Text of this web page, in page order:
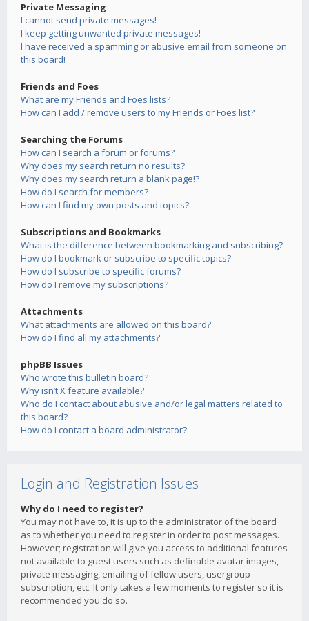
Private Messaging
I cannot send private messages!
I keep getting unwanted private messages!
I have received a spamming or abusive email from someone on
this board!
Friends and Foes
What are my Friends and Foes lists?
How can I add / remove users to my Friends or Foes list?
Searching the Forums
How can I search a forum or forums?
Why does my search return no results?
Why does my search return a blank page!?
How do I search for members?
How can I find my own posts and topics?
Subscriptions and Bookmarks
What is the difference between bookmarking and subscribing?
How do I bookmark or subscribe to specific topics?
How do I subscribe to specific forums?
How do I remove my subscriptions?
Attachments
What attachments are allowed on this board?
How do I find all my attachments?
phpBB Issues
Who wrote this bulletin board?
Why isn’t X feature available?
Who do I contact about abusive and/or legal matters related to
this board?
How do I contact a board administrator?
Login and Registration Issues
Why do I need to register?
You may not have to, it is up to the administrator of the board
as to whether you need to register in order to post messages.
However; registration will give you access to additional features
not available to guest users such as definable avatar images,
private messaging, emailing of fellow users, usergroup
subscription, etc. It only takes a few moments to register so it is
recommended you do so.